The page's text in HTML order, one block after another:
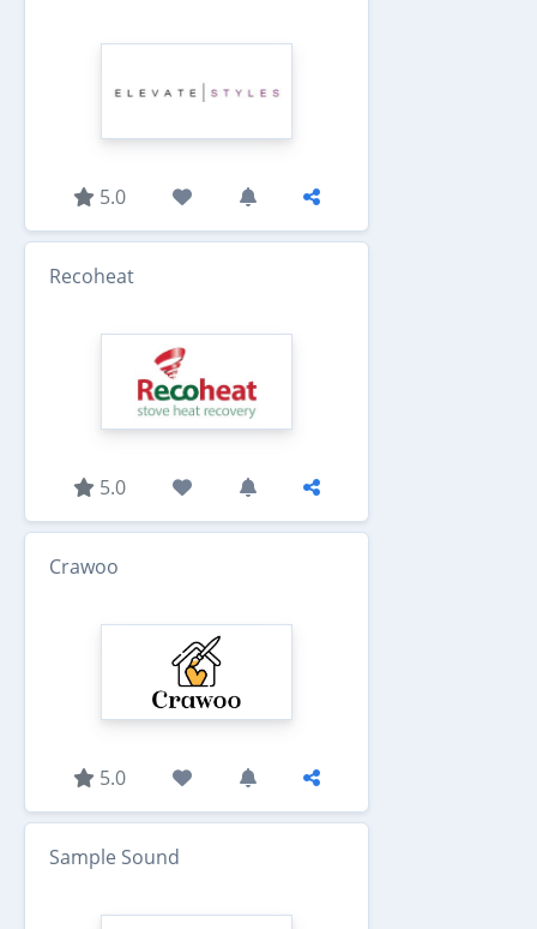
5.0
Recoheat
5.0
Crawoo
5.0
Sample Sound